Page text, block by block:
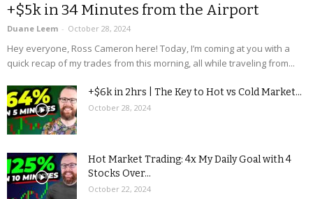
+$5k in 34 Minutes from the Airport
Duane Leem - October 28, 2024
Hey everyone, Ross Cameron here! Today, I’m coming at you with a
quick recap of my trades from this morning, all while traveling from...
+$6k in 2hrs | The Key to Hot vs Cold Market...
October 28, 2024
Hot Market Trading: 4x My Daily Goal with 4
Stocks Over...
October 22, 2024